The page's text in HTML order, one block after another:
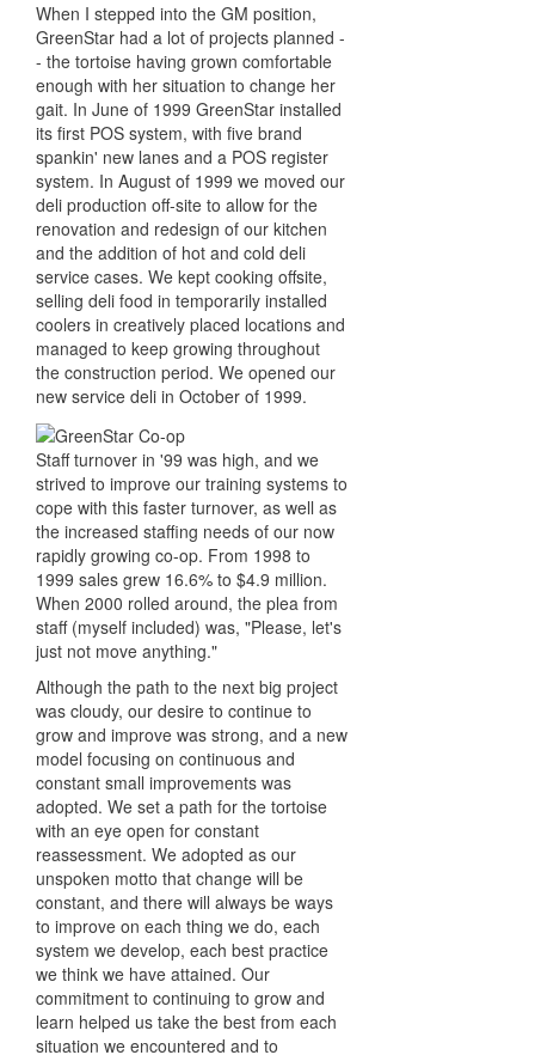
When I stepped into the GM position,
GreenStar had a lot of projects planned -
- the tortoise having grown comfortable
enough with her situation to change her
gait. In June of 1999 GreenStar installed
its first POS system, with five brand
spankin' new lanes and a POS register
system. In August of 1999 we moved our
deli production off-site to allow for the
renovation and redesign of our kitchen
and the addition of hot and cold deli
service cases. We kept cooking offsite,
selling deli food in temporarily installed
coolers in creatively placed locations and
managed to keep growing throughout
the construction period. We opened our
new service deli in October of 1999.
Staff turnover in '99 was high, and we
strived to improve our training systems to
cope with this faster turnover, as well as
the increased staffing needs of our now
rapidly growing co-op. From 1998 to
1999 sales grew 16.6% to $4.9 million.
When 2000 rolled around, the plea from
staff (myself included) was, "Please, let's
just not move anything."
Although the path to the next big project
was cloudy, our desire to continue to
grow and improve was strong, and a new
model focusing on continuous and
constant small improvements was
adopted. We set a path for the tortoise
with an eye open for constant
reassessment. We adopted as our
unspoken motto that change will be
constant, and there will always be ways
to improve on each thing we do, each
system we develop, each best practice
we think we have attained. Our
commitment to continuing to grow and
learn helped us take the best from each
situation we encountered and to